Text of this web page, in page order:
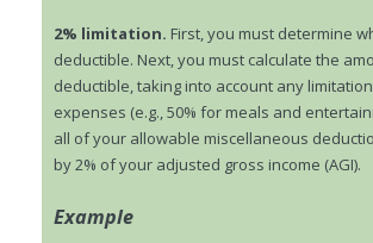
2% limitation. First, you must determine
deductible. Next, you must calculate the
deductible, taking into account any
expenses (e.g., 50% for meals and
all of your allowable miscellaneous
by 2% of your adjusted gross income (AGI).
Example